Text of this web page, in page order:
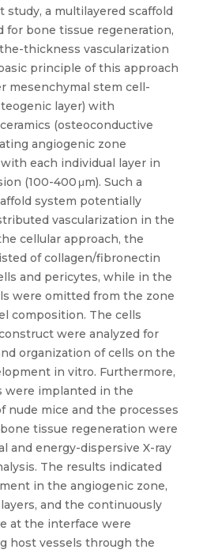
a multilayered scaffold
for bone tissue regeneration,
thickness vascularization
principle of this approach
mesenchymal stem cell-
layer) with
(osteoconductive
angiogenic zone
each individual layer in
(100-400 μm). Such a
system potentially
vascularization in the
cellular approach, the
of collagen/fibronectin
and pericytes, while in the
were omitted from the zone
composition. The cells
were analyzed for
organization of cells on the
in vitro. Furthermore,
were implanted in the
nude mice and the processes
tissue regeneration were
and energy-dispersive X-ray
The results indicated
in the angiogenic zone,
and the continuously
at the interface were
host vessels through the